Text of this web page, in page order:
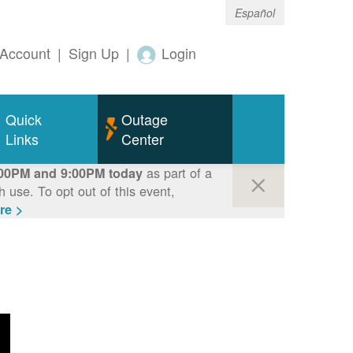
Español
| Sign Up | Login
Quick
Links
Outage
Center
and 9:00PM todayas part of a
use. To opt out of this event,
>